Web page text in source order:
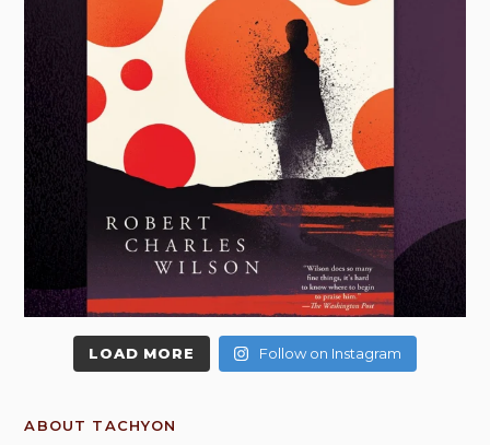
LOAD MORE Follow on Instagram
ABOUT TACHYON